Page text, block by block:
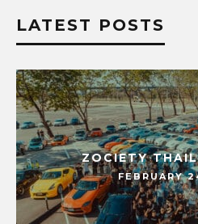
LATEST POSTS
ZOCIETY
FEBRUARY